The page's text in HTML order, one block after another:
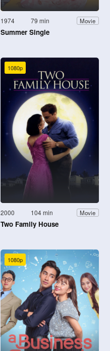
1974 79 min Movie
Summer Single
1080p
2000 104 min Movie
Two Family House
1080p